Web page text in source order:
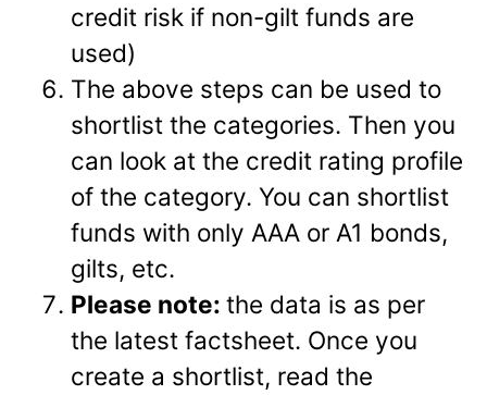
credit risk if non-gilt funds are
used)
The above steps can be used to
shortlist the categories. Then you
can look at the credit rating profile
of the category. You can shortlist
funds with only AAA or A1 bonds,
gilts, etc.
Please note:the data is as per
the latest factsheet. Once you
create a shortlist, read the